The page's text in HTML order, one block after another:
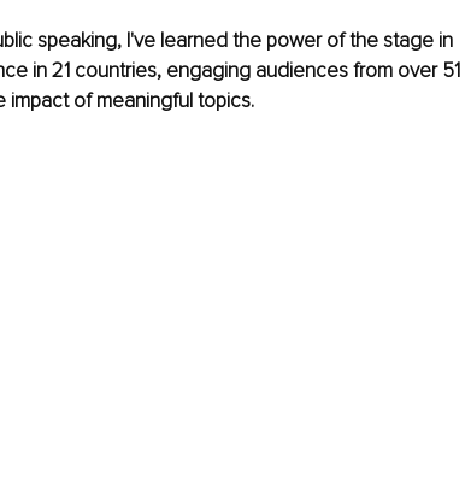
speaking, I've learned the power of the stage in
in 21 countries, engaging audiences from over 51
impact of meaningful topics.